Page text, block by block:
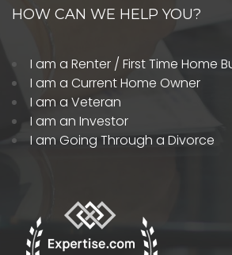
HOW CAN WE HELP YOU?
I am a Renter / First Time Home
I am a Current Home Owner
I am a Veteran
I am an Investor
I am Going Through a Divorce